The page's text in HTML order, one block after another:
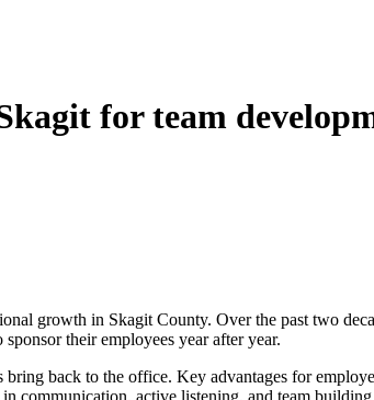
for team
growth in Skagit County. Over the past two
their employees year after year.
back to the office. Key advantages for
active listening, and team